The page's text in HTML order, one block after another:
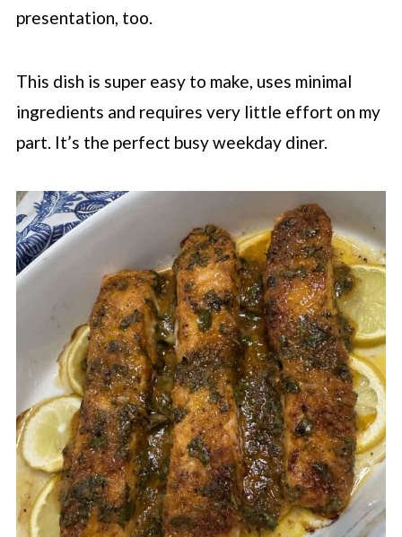
presentation, too.
This dish is super easy to make, uses minimal
ingredients and requires very little effort on my
part. It’s the perfect busy weekday diner.